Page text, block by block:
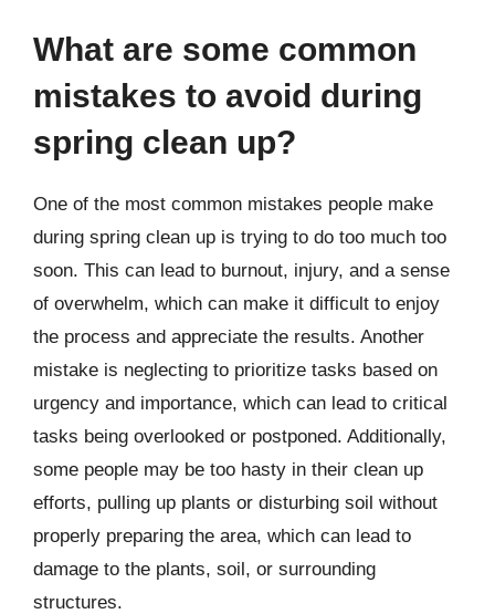
What are some common
mistakes to avoid during
spring clean up?
One of the most common mistakes people make
during spring clean up is trying to do too much too
soon. This can lead to burnout, injury, and a sense
of overwhelm, which can make it difficult to enjoy
the process and appreciate the results. Another
mistake is neglecting to prioritize tasks based on
urgency and importance, which can lead to critical
tasks being overlooked or postponed. Additionally,
some people may be too hasty in their clean up
efforts, pulling up plants or disturbing soil without
properly preparing the area, which can lead to
damage to the plants, soil, or surrounding
structures.